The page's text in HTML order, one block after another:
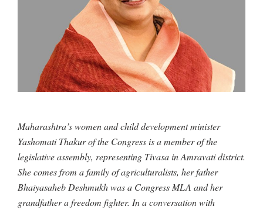
Maharashtra’s women and child development minister
Yashomati Thakur of the Congress is a member of the
legislative assembly, representing Tivasa in Amravati district.
She comes from a family of agriculturalists, her father
Bhaiyasaheb Deshmukh was a Congress MLA and her
grandfather a freedom fighter. In a conversation with